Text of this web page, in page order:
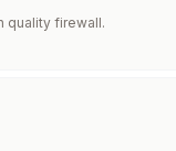
quality firewall.